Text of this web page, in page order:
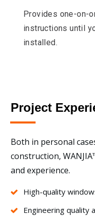
Provides one-on-
instructions until
installed.
Project
Both in personal
construction,
and experience.
High-quality
Engineering quality